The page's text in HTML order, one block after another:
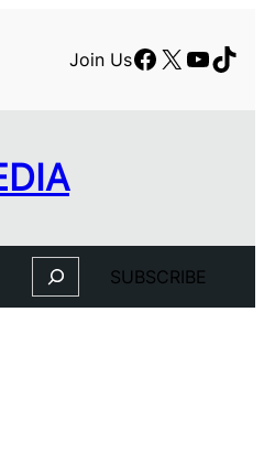
Join UsFacebook
X
Search SUBSCRIBE